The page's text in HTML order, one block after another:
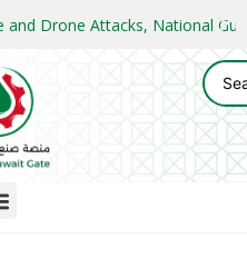
and Drone Attacks, National